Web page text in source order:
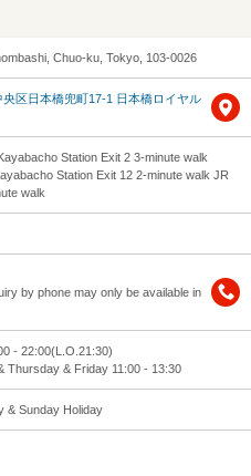
Chuo-ku, Tokyo, 103-0026
区日本橋兜町17-1 日本橋ロイヤル
Station Exit 2 3-minute walk
Station Exit 12 2-minute walk JR
walk
by phone may only be available in
- 22:00(L.O.21:30)
Thursday & Friday 11:00 - 13:30
& Sunday Holiday